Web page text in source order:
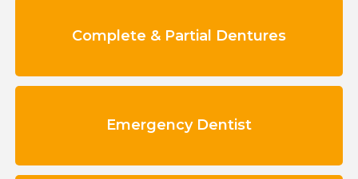
Complete & Partial Dentures
Emergency Dentist